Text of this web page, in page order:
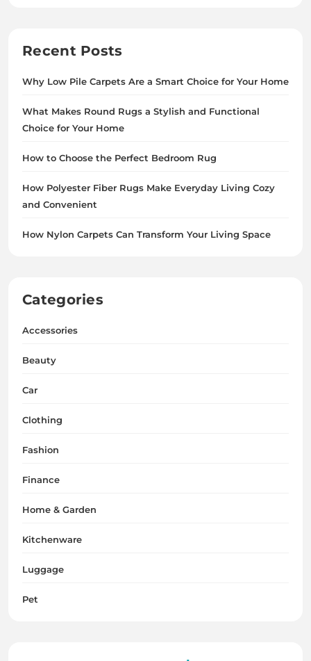
Recent Posts
Why Low Pile Carpets Are a Smart Choice for Your Home
What Makes Round Rugs a Stylish and Functional
Choice for Your Home
How to Choose the Perfect Bedroom Rug
How Polyester Fiber Rugs Make Everyday Living Cozy
and Convenient
How Nylon Carpets Can Transform Your Living Space
Categories
Accessories
Beauty
Car
Clothing
Fashion
Finance
Home & Garden
Kitchenware
Luggage
Pet